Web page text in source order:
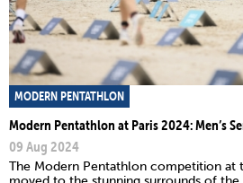
MODERN PENTATHLON
Modern Pentathlon at Paris 2024: Men’s
09 Aug 2024
The Modern Pentathlon competition at